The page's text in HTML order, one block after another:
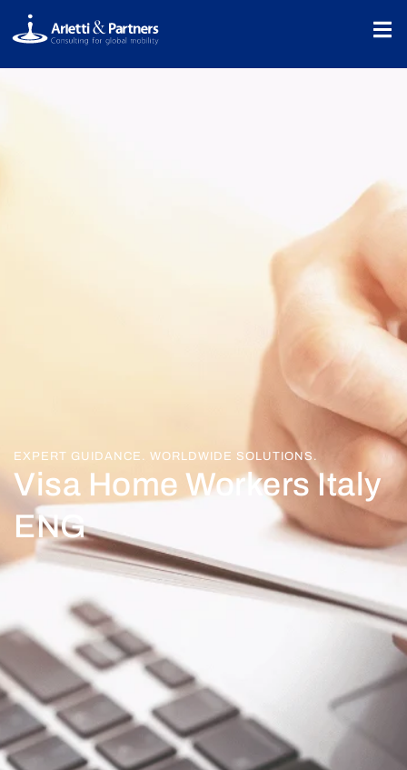
EXPERT GUIDANCE. WORLDWIDE SOLUTIONS.
Visa Home Workers Italy
ENG